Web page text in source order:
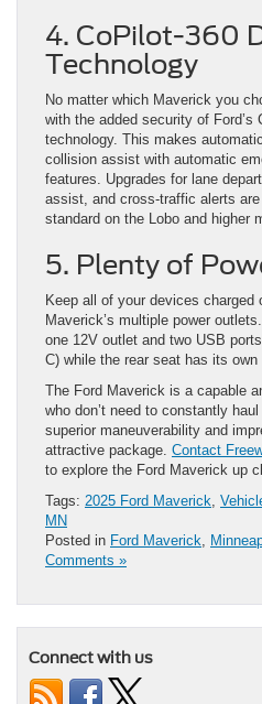
4. CoPilot-360
Technology
No matter which Maverick you
with the added security of Ford’s
technology. This makes
collision assist with automatic
features. Upgrades for lane
assist, and cross-traffic alerts
standard on the Lobo and higher
5. Plenty of
Keep all of your devices charged
Maverick’s multiple power
one 12V outlet and two USB
C) while the rear seat has its own
The Ford Maverick is a capable
who don’t need to constantly
superior maneuverability and
attractive package. Contact
to explore the Ford Maverick up
Tags: 2025 Ford Maverick,
MN
Posted in Ford Maverick,
Comments »
Connect with us